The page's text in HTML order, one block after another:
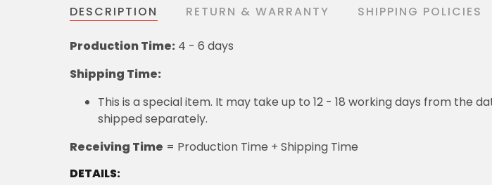
DESCRIPTION RETURN & WARRANTY SHIPPING POLICIES
Production Time: 4 - 6 days
Shipping Time:
This is a special item. It may take up to 12 - 18 working days from the
shipped separately.
Receiving Time = Production Time + Shipping Time
DETAILS: